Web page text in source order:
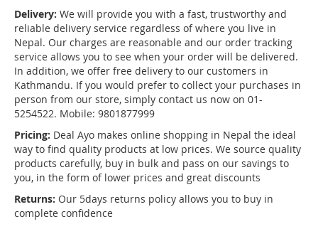
Delivery: We will provide you with a fast, trustworthy and
reliable delivery service regardless of where you live in
Nepal. Our charges are reasonable and our order tracking
service allows you to see when your order will be delivered.
In addition, we offer free delivery to our customers in
Kathmandu. If you would prefer to collect your purchases in
person from our store, simply contact us now on 01-
5254522. Mobile: 9801877999
Pricing: Deal Ayo makes online shopping in Nepal the ideal
way to find quality products at low prices. We source quality
products carefully, buy in bulk and pass on our savings to
you, in the form of lower prices and great discounts
Returns: Our 5days returns policy allows you to buy in
complete confidence